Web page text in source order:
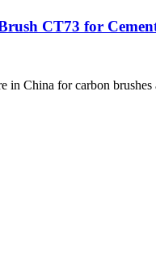
CT73 for
in China for carbon